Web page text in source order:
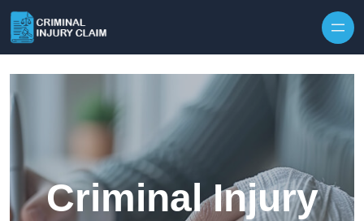
Criminal Injury